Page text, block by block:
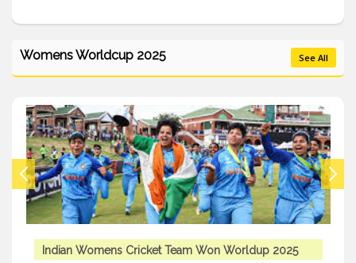
Womens Worldcup 2025 See All
Indian Womens Cricket Team Won Worldup 2025